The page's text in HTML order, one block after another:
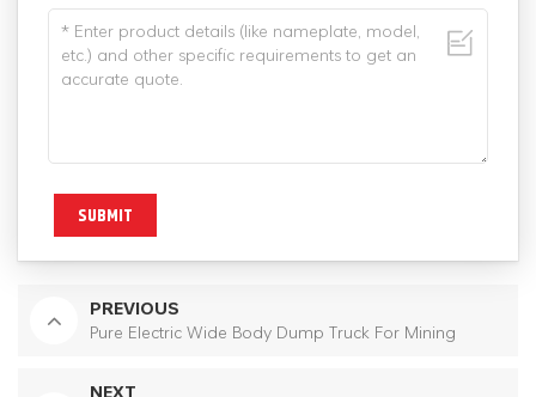
SUBMIT
PREVIOUS
Pure Electric Wide Body Dump Truck For Mining
NEXT